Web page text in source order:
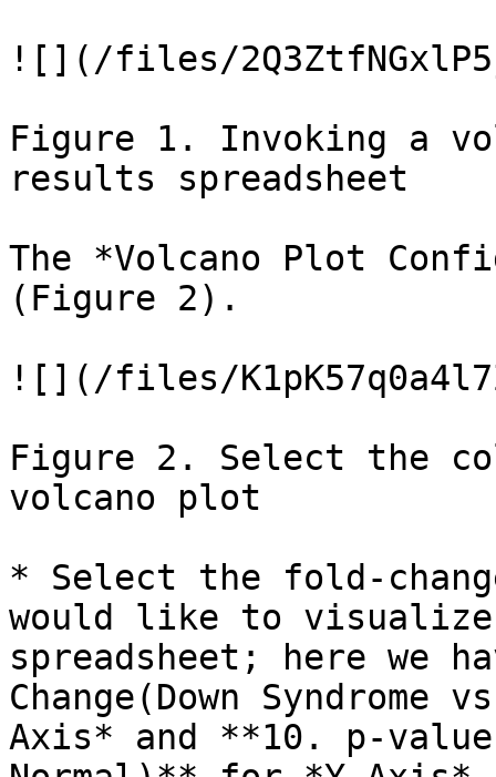
![](/files/
Figure 1. Invoking a
results spreadsheet
The *Volcano Plot
(Figure 2).
![](/files/
Figure 2. Select the
volcano plot
* Select the fold-
would like to visualize
spreadsheet; here we
Change(Down
Axis* and **10. p-